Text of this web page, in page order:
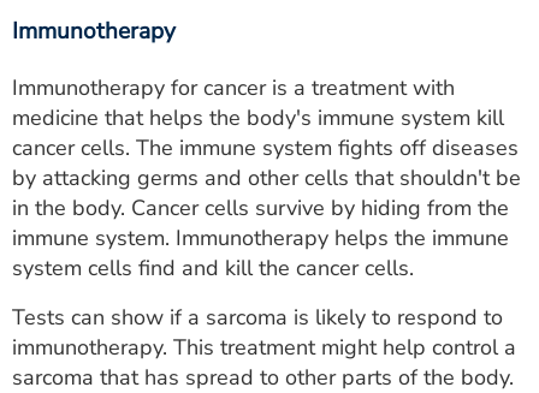
Immunotherapy
Immunotherapy for cancer is a treatment with
medicine that helps the body's immune system kill
cancer cells. The immune system fights off diseases
by attacking germs and other cells that shouldn't be
in the body. Cancer cells survive by hiding from the
immune system. Immunotherapy helps the immune
system cells find and kill the cancer cells.
Tests can show if a sarcoma is likely to respond to
immunotherapy. This treatment might help control a
sarcoma that has spread to other parts of the body.